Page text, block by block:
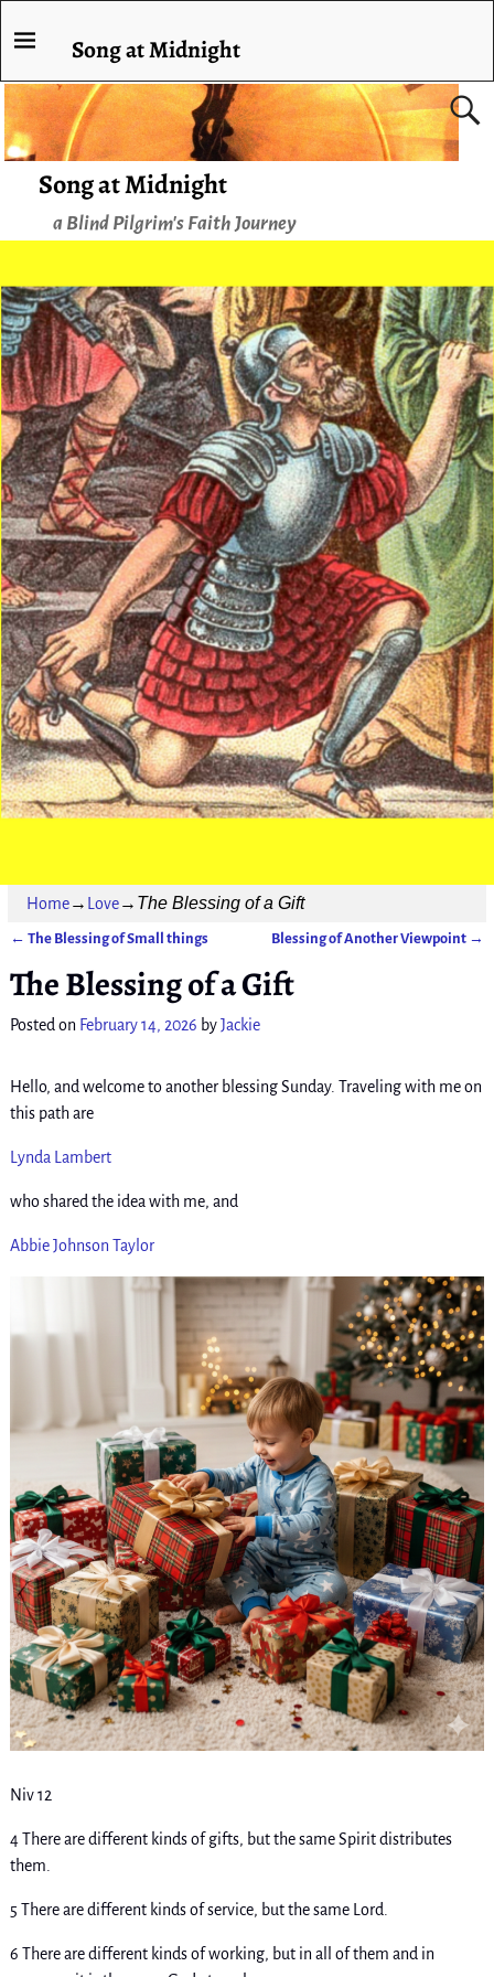
Song at Midnight
a Blind Pilgrim's Faith Journey
Song at Midnight
Home→ Love→ The Blessing of a Gift
← The Blessing of Small things Blessing of Another Viewpoint →
The Blessing of a Gift
Posted on February 14, 2026 byJackie
Hello, and welcome to another blessing Sunday. Traveling with me on
this path are
Lynda Lambert
who shared the idea with me, and
Abbie Johnson Taylor
Niv 12
4 There are different kinds of gifts, but the same Spirit distributes
them.
5 There are different kinds of service, but the same Lord.
6 There are different kinds of working, but in all of them and in